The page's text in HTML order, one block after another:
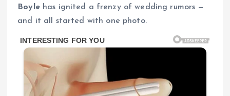
Boylehas ignited a frenzy of wedding rumors —
and it all started with one photo.